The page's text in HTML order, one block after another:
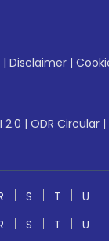
| Disclaimer |
2.0 | ODR Circular |
S T U
S T U